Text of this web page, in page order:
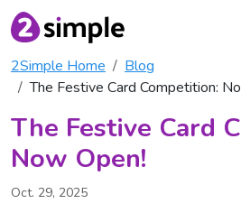
2Simple Home
Blog
The Festive Card Competition:
The Festive Card
Now Open!
Oct. 29, 2025